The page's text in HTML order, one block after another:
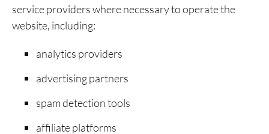
service providers where necessary to operate the
website, including:
analytics providers
advertising partners
spam detection tools
affiliate platforms